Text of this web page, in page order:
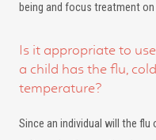
being and focus treatment
Is it appropriate to use
a child has the flu,
temperature?
Since an individual will the